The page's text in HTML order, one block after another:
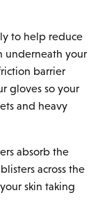
to help reduce
underneath your
barrier
gloves so your
and heavy
absorb the
across the
skin taking